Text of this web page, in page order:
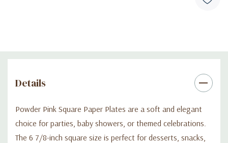
Details
Powder Pink Square Paper Plates are a soft and elegant
choice for parties, baby showers, or themed celebrations.
The 6 7/8-inch square size is perfect for desserts, snacks,